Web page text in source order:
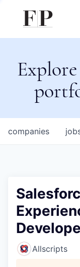
companies
Allscripts